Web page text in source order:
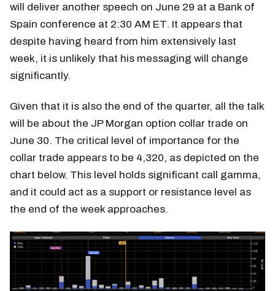
will deliver another speech on June 29 at a Bank of
Spain conference at 2:30 AM ET. It appears that
despite having heard from him extensively last
week, it is unlikely that his messaging will change
significantly.
Given that it is also the end of the quarter, all the talk
will be about the JP Morgan option collar trade on
June 30. The critical level of importance for the
collar trade appears to be 4,320, as depicted on the
chart below. This level holds significant call gamma,
and it could act as a support or resistance level as
the end of the week approaches.